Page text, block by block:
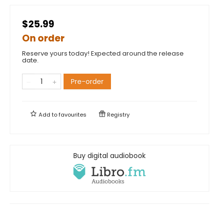
$25.99
On order
Reserve yours today! Expected around the release
date.
Pre-order
Add tofavourites Registry
Buy digital audiobook